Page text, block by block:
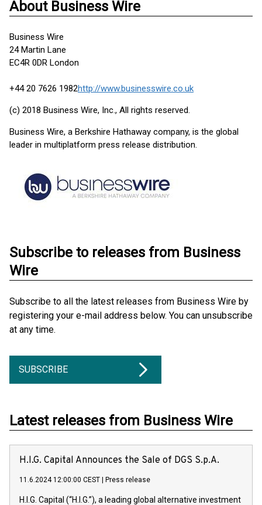
About Business Wire
Business Wire
24 Martin Lane
EC4R 0DR London
+44 20 7626 1982http://www.businesswire.co.uk
(c) 2018 Business Wire, Inc., All rights reserved.
Business Wire, a Berkshire Hathaway company, is the global
leader in multiplatform press release distribution.
Subscribe to releases from Business
Wire
Subscribe to all the latest releases from Business Wire by
registering your e-mail address below. You can unsubscribe
at any time.
SUBSCRIBE
Latest releases from Business Wire
H.I.G. Capital Announces the Sale of DGS S.p.A.
11.6.2024 12:00:00 CEST Press release
H.I.G. Capital (“H.I.G.”), a leading global alternative investment